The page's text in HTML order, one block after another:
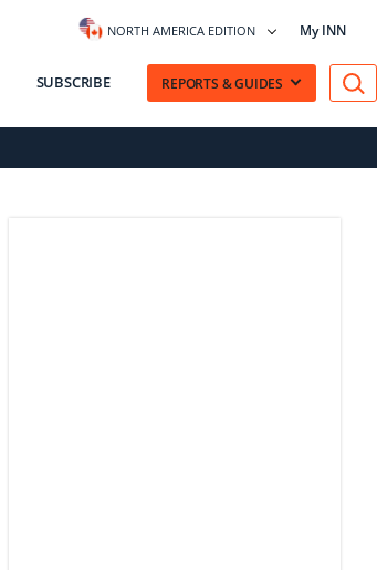
NORTH AMERICA EDITION My INN
SUBSCRIBE REPORTS & GUIDES